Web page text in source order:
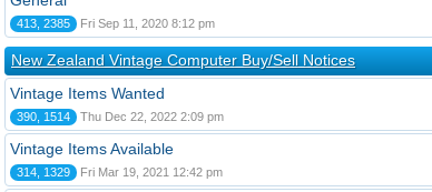
413, 2385 Fri Sep 11, 2020 8:12 pm
New Zealand Vintage Computer Buy/Sell Notices
Vintage Items Wanted
390, 1514 Thu Dec 22, 2022 2:09 pm
Vintage Items Available
314, 1329 Fri Mar 19, 2021 12:42 pm